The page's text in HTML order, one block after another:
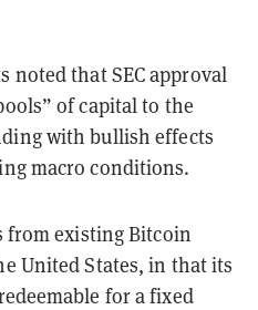
noted that SEC approval
of capital to the
with bullish effects
macro conditions.
from existing Bitcoin
United States, in that its
for a fixed